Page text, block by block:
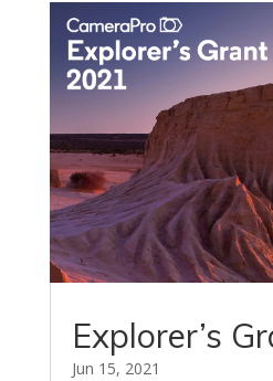
Explorer’s
Jun 15, 2021